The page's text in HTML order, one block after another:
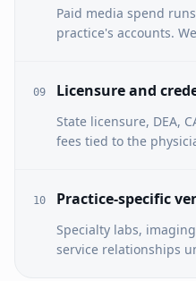
Paid media spend
practice's accounts.
09 Licensure and
State licensure, DEA,
fees tied to the
10 Practice-specific
Specialty labs,
service relationships